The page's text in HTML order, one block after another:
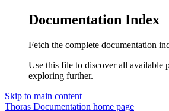
Documentation Index
Fetch the complete documentation
Use this file to discover all available
exploring further.
Skip to main content
Thoras Documentation home page